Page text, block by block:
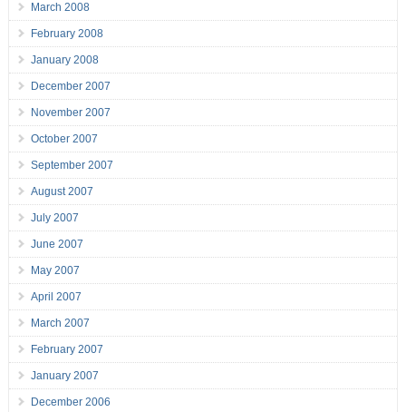
March 2008
February 2008
January 2008
December 2007
November 2007
October 2007
September 2007
August 2007
July 2007
June 2007
May 2007
April 2007
March 2007
February 2007
January 2007
December 2006